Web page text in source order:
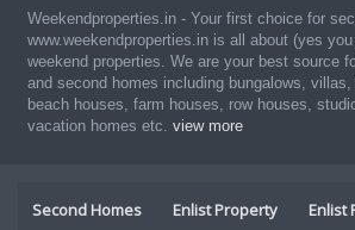
Weekendproperties.in - Your first choice for
www.weekendproperties.in is all about (yes
weekend properties. We are your best source
and second homes including bungalows, villas,
beach houses, farm houses, row houses,
vacation homes etc. view more
Second Homes Enlist Property Enlist